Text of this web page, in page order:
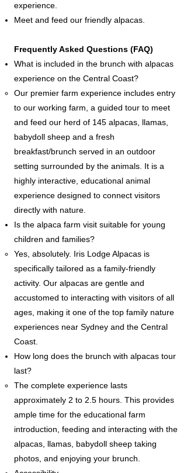
experience.
Meet and feed our friendly alpacas.
Frequently Asked Questions (FAQ)
What is included in the brunch with alpacas
experience on the Central Coast?
Our premier farm experience includes entry
to our working farm, a guided tour to meet
and feed our herd of 145 alpacas, llamas,
babydoll sheep and a fresh
breakfast/brunch served in an outdoor
setting surrounded by the animals. It is a
highly interactive, educational animal
experience designed to connect visitors
directly with nature.
Is the alpaca farm visit suitable for young
children and families?
Yes, absolutely. Iris Lodge Alpacas is
specifically tailored as a family-friendly
activity. Our alpacas are gentle and
accustomed to interacting with visitors of all
ages, making it one of the top family nature
experiences near Sydney and the Central
Coast.
How long does the brunch with alpacas tour
last?
The complete experience lasts
approximately 2 to 2.5 hours. This provides
ample time for the educational farm
introduction, feeding and interacting with the
alpacas, llamas, babydoll sheep taking
photos, and enjoying your brunch.